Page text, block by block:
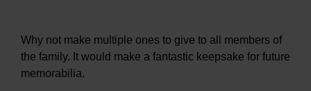
Why not make multiple ones to give to all members of
the family. It would make a fantastic keepsake for future
memorabilia.